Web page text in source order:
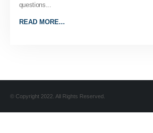
questions...
READ MORE...
© Copyright 2022. All Rights Reserved.